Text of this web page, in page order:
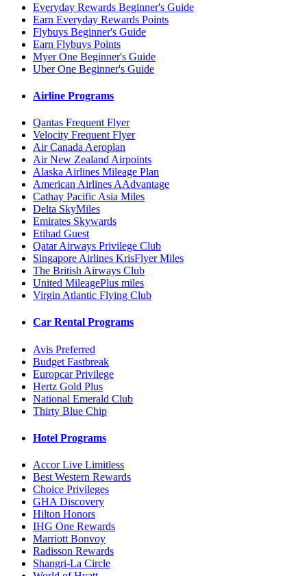
Everyday Rewards Beginner's Guide
Earn Everyday Rewards Points
Flybuys Beginner's Guide
Earn Flybuys Points
Myer One Beginner's Guide
Uber One Beginner's Guide
Airline Programs
Qantas Frequent Flyer
Velocity Frequent Flyer
Air Canada Aeroplan
Air New Zealand Airpoints
Alaska Airlines Mileage Plan
American Airlines AAdvantage
Cathay Pacific Asia Miles
Delta SkyMiles
Emirates Skywards
Etihad Guest
Qatar Airways Privilege Club
Singapore Airlines KrisFlyer Miles
The British Airways Club
United MileagePlus miles
Virgin Atlantic Flying Club
Car Rental Programs
Avis Preferred
Budget Fastbreak
Europcar Privilege
Hertz Gold Plus
National Emerald Club
Thirty Blue Chip
Hotel Programs
Accor Live Limitless
Best Western Rewards
Choice Privileges
GHA Discovery
Hilton Honors
IHG One Rewards
Marriott Bonvoy
Radisson Rewards
Shangri-La Circle